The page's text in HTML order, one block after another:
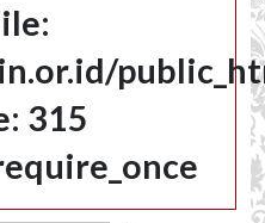
315